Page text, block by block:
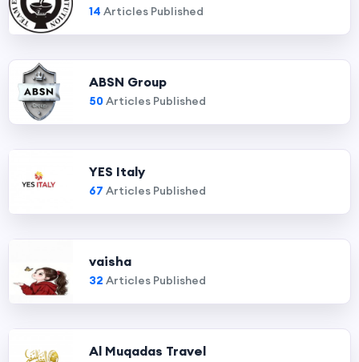
14 Articles Published
ABSN Group
50Articles Published
YES Italy
67 Articles Published
vaisha
32 Articles Published
Al Muqadas Travel